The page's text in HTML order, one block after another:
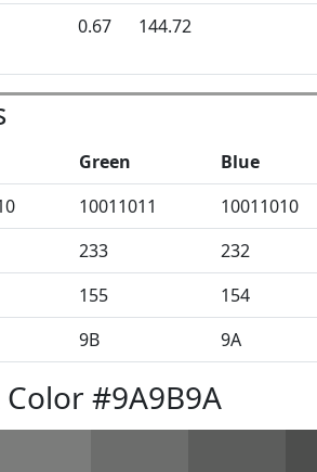
0.67 144.72
Green
Blue
10011011
10011010
233
232
155
154
9B 9A
#9A9B9A